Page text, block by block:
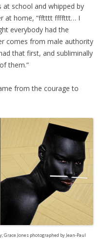
school and whipped by
at home, “fftttt ffffttt… I
everybody had the
comes from male authority
that first, and subliminally
them.”
from the courage to
Jones photographed by Jean-Paul